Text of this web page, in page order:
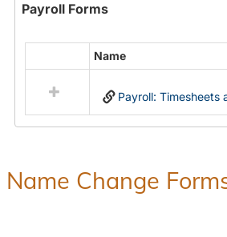
Payroll Forms
resources
in
Name
Payroll: Timesheets
Name Change